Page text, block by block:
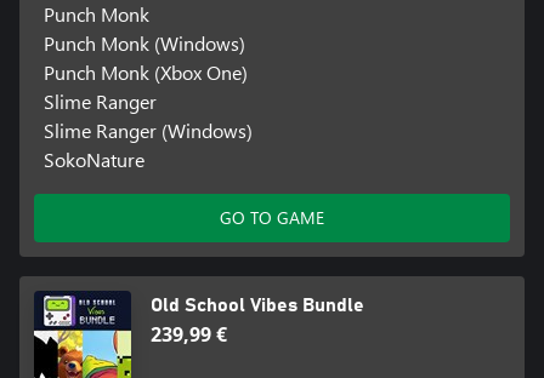
Punch Monk
Punch Monk (Windows)
Punch Monk (Xbox One)
Slime Ranger
Slime Ranger (Windows)
SokoNature
GO TO GAME
Old School Vibes Bundle
239,99 €